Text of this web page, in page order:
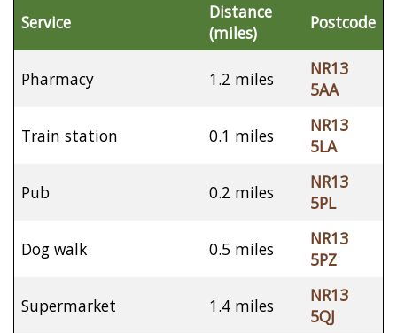
Service
Distance
(miles)
Postcode
Pharmacy 1.2 miles
NR13
5AA
Train station 0.1 miles
NR13
5LA
Pub 0.2 miles
NR13
5PL
Dog walk 0.5 miles
NR13
5PZ
Supermarket 1.4 miles
NR13
5QJ